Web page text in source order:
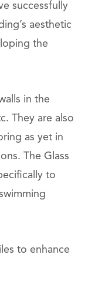
successfully
aesthetic
the
in the
They are also
as yet in
The Glass
to
to enhance